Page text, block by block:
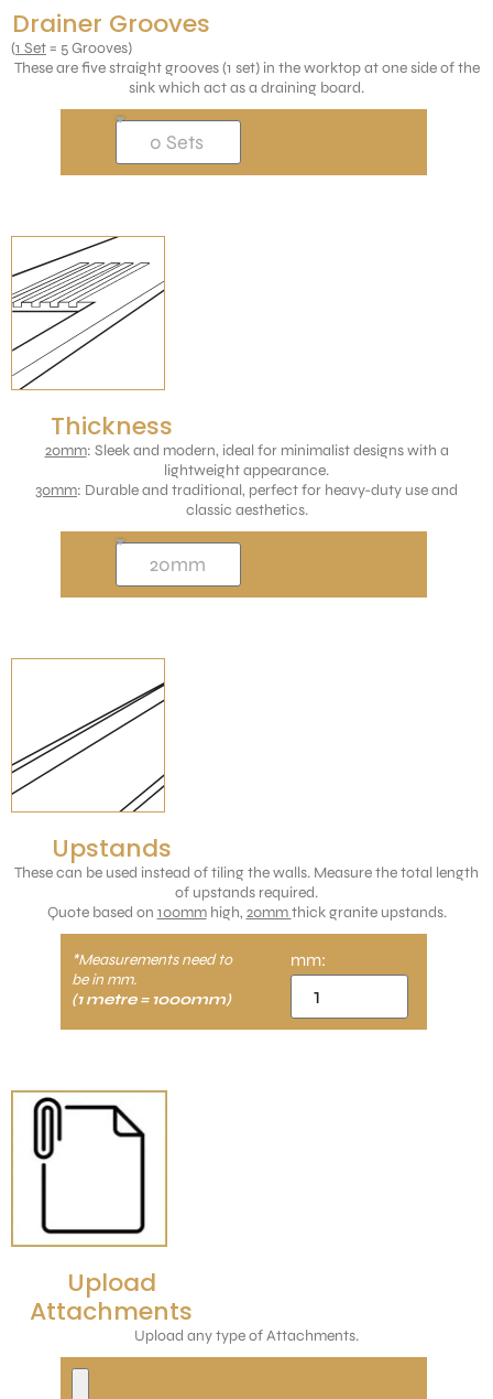
Drainer Grooves
(1 Set= 5 Grooves)
These are five straight grooves (1 set) in the worktop at one side of the
sink which act as a draining board.
Thickness
20mm: Sleek and modern, ideal for minimalist designs with a
lightweight appearance.
30mm: Durable and traditional, perfect for heavy-duty use and
classic aesthetics.
Upstands
These can be used instead of tiling the walls. Measure the total length
of upstands required.
Quote based on 100mmhigh, 20mmthick granite upstands.
*Measurements need to
be in mm.
(1 metre = 1000mm)
mm:
Upload
Attachments
Upload any type of Attachments.